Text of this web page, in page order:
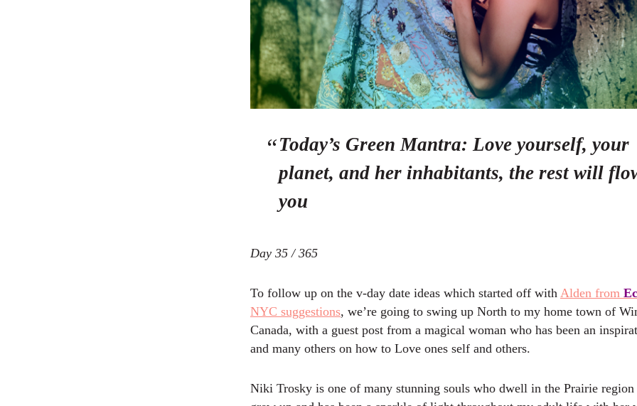
Today’s Green Mantra: Love yourself, your
planet, and her inhabitants, the rest will
you
Day 35 / 365
To follow up on the v-day date ideas which started off with Alden from
NYC suggestions, we’re going to swing up North to my home town of
Canada, with a guest post from a magical woman who has been an
and many others on how to Love ones self and others.
Niki Trosky is one of many stunning souls who dwell in the Prairie